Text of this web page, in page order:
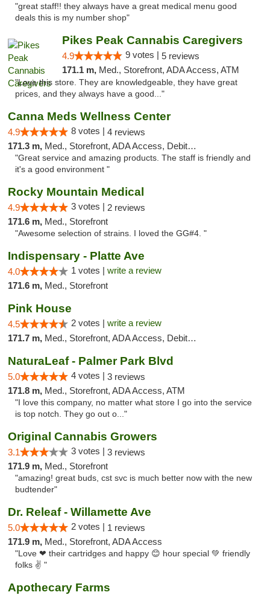
"great staff!! they always have a great medical menu good
deals this is my number shop"
Pikes Peak Cannabis Caregivers
4.9 9 votes | 5 reviews
171.1 m, Med., Storefront, ADA Access, ATM
"Love this store. They are knowledgeable, they have great
prices, and they always have a good..."
Canna Meds Wellness Center
4.9 8 votes | 4 reviews
171.3 m, Med., Storefront, ADA Access, Debit Card
"Great service and amazing products. The staff is friendly and
it's a good environment "
Rocky Mountain Medical
4.9 3 votes | 2 reviews
171.6 m, Med., Storefront
"Awesome selection of strains. I loved the GG#4. "
Indispensary - Platte Ave
4.0 1 votes | write a review
171.6 m, Med., Storefront
Pink House
4.5 2 votes | write a review
171.7 m, Med., Storefront, ADA Access, Debit Card
NaturaLeaf - Palmer Park Blvd
5.0 4 votes | 3 reviews
171.8 m, Med., Storefront, ADA Access, ATM
"I love this company, no matter what store I go into the service
is top notch. They go out o..."
Original Cannabis Growers
3.1 3 votes | 3 reviews
171.9 m, Med., Storefront
"amazing! great buds, cst svc is much better now with the new
budtender"
Dr. Releaf - Willamette Ave
5.0 2 votes | 1 reviews
171.9 m, Med., Storefront, ADA Access
"Love ❤ their cartridges and happy 😊 hour special 💚 friendly
folks ✌ "
Apothecary Farms